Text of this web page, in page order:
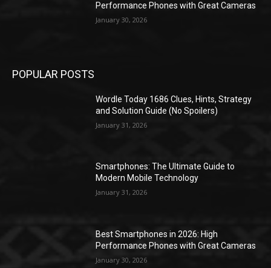
Performance Phones with Great Cameras
January 30, 2026
POPULAR POSTS
Wordle Today 1686 Clues, Hints, Strategy
and Solution Guide (No Spoilers)
January 31, 2026
Smartphones: The Ultimate Guide to
Modern Mobile Technology
January 31, 2026
Best Smartphones in 2026: High
Performance Phones with Great Cameras
January 30, 2026